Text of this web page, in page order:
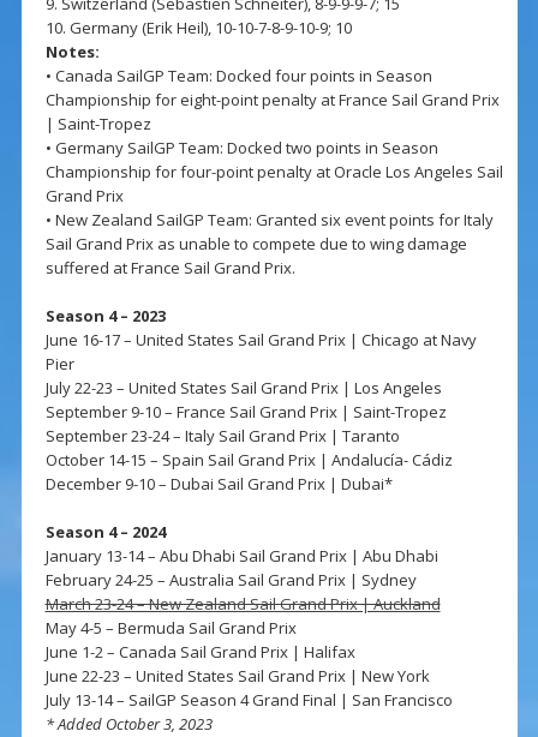
10. Germany (Erik Heil), 10-10-7-8-9-10-9; 10
Notes:
• Canada SailGP Team: Docked four points in Season
Championship for eight-point penalty at France Sail Grand Prix
| Saint-Tropez
• Germany SailGP Team: Docked two points in Season
Championship for four-point penalty at Oracle Los Angeles Sail
Grand Prix
• New Zealand SailGP Team: Granted six event points for Italy
Sail Grand Prix as unable to compete due to wing damage
suffered at France Sail Grand Prix.
Season 4 – 2023
June 16-17 – United States Sail Grand Prix | Chicago at Navy
Pier
July 22-23 – United States Sail Grand Prix | Los Angeles
September 9-10 – France Sail Grand Prix | Saint-Tropez
September 23-24 – Italy Sail Grand Prix | Taranto
October 14-15 – Spain Sail Grand Prix | Andalucía- Cádiz
December 9-10 – Dubai Sail Grand Prix | Dubai*
Season 4 – 2024
January 13-14 – Abu Dhabi Sail Grand Prix | Abu Dhabi
February 24-25 – Australia Sail Grand Prix | Sydney
March 23-24 – New Zealand Sail Grand Prix | Auckland
May 4-5 – Bermuda Sail Grand Prix
June 1-2 – Canada Sail Grand Prix | Halifax
June 22-23 – United States Sail Grand Prix | New York
July 13-14 – SailGP Season 4 Grand Final | San Francisco
* Added October 3, 2023